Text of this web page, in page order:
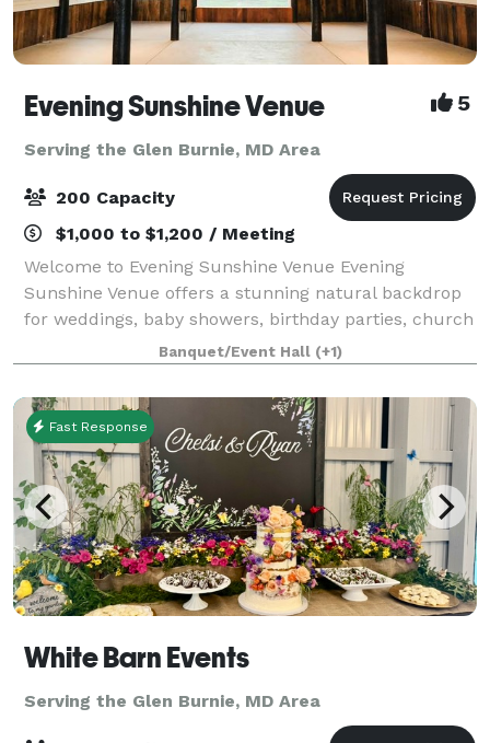
Evening Sunshine Venue 5
Serving the Glen Burnie, MD Area
200 Capacity
$1,000 to $1,200 / Meeting
Welcome to Evening Sunshine Venue Evening
Sunshine Venue offers a stunning natural backdrop
for weddings, baby showers, birthday parties, church
events, holiday celebrations, and other special
occasions. Our venue is exclusively yours durin
Banquet/Event Hall (+1)
Fast Response
White Barn Events
Serving the Glen Burnie, MD Area